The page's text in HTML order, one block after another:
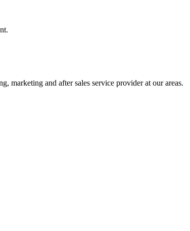
marketing and after sales service provider at our areas.